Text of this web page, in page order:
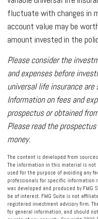
fluctuate with changes in
account value may be
amount invested in the
Please consider the
and expenses before
universal life insurance are
Information on fees and
prospectus or obtained
Please read the
money.
The content is developed from
The information in this material is not
used for the purpose of avoiding any
professionals for specific information
was developed and produced by
be of interest. FMG Suite is not
registered investment advisory firm.
for general information, and should